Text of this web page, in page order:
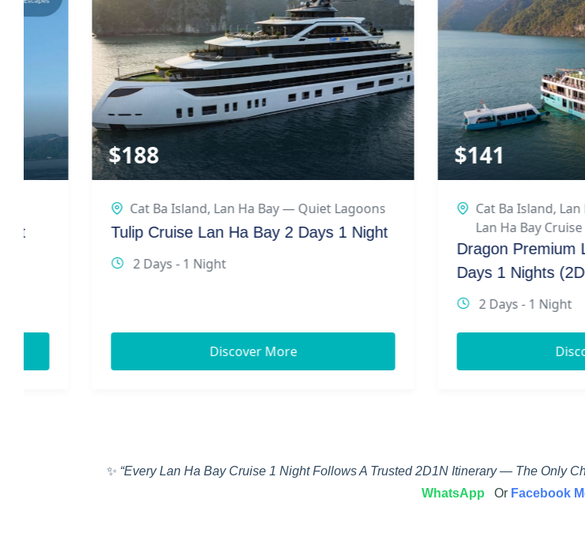
$188
Cat Ba Island,Lan Ha Bay — Quiet Lagoons
Tulip Cruise Lan Ha Bay 2 Days 1 Night
2 Days - 1 Night
Discover More
$141
Cat Ba Island,Lan Ha Bay —
Lan Ha Bay Cruise
Dragon Premium Lan Ha
Days 1 Nights (2D1N)
2 Days - 1 Night
Discover More
✨ “Every Lan Ha Bay Cruise 1 Night Follows A Trusted 2D1N Itinerary — The Only
WhatsApp
Or Facebook